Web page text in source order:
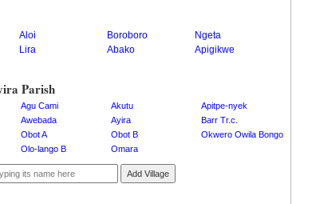
Aloi Boroboro
Ngeta
Lira Abako
Apigikwe
Parish
Agu Cami Akutu
Apitpe-nyek
Awebada Ayira
Barr Tr.c.
Obot A Obot B
Okwero Owila Bongo
Olo-lango B Omara
Add Village